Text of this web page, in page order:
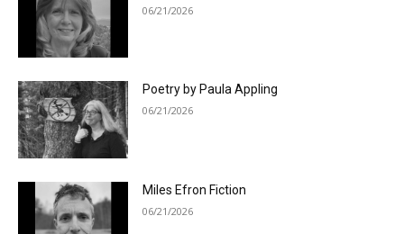
06/21/2026
Poetry by Paula Appling
06/21/2026
Miles Efron Fiction
06/21/2026